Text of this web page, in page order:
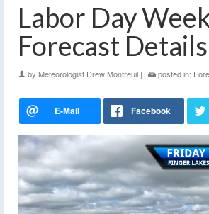
Labor Day
Forecast Details
by Meteorologist Drew Montreuil | posted in: